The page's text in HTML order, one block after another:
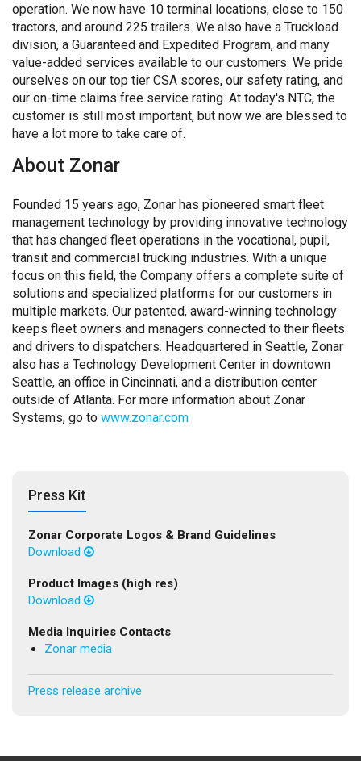
operation. We now have 10 terminal locations, close to 150
tractors, and around 225 trailers. We also have a Truckload
division, a Guaranteed and Expedited Program, and many
value-added services available to our customers. We pride
ourselves on our top tier CSA scores, our safety rating, and
our on-time claims free service rating. At today's NTC, the
customer is still most important, but now we are blessed to
have a lot more to take care of.
About Zonar
Founded 15 years ago, Zonar has pioneered smart fleet
management technology by providing innovative technology
that has changed fleet operations in the vocational, pupil,
transit and commercial trucking industries. With a unique
focus on this field, the Company offers a complete suite of
solutions and specialized platforms for our customers in
multiple markets. Our patented, award-winning technology
keeps fleet owners and managers connected to their fleets
and drivers to dispatchers. Headquartered in Seattle, Zonar
also has a Technology Development Center in downtown
Seattle, an office in Cincinnati, and a distribution center
outside of Atlanta. For more information about Zonar
Systems, go to www.zonar.com
Press Kit
Zonar Corporate Logos & Brand Guidelines
Download
Product Images (high res)
Download
Media Inquiries Contacts
Zonar media
Press release archive